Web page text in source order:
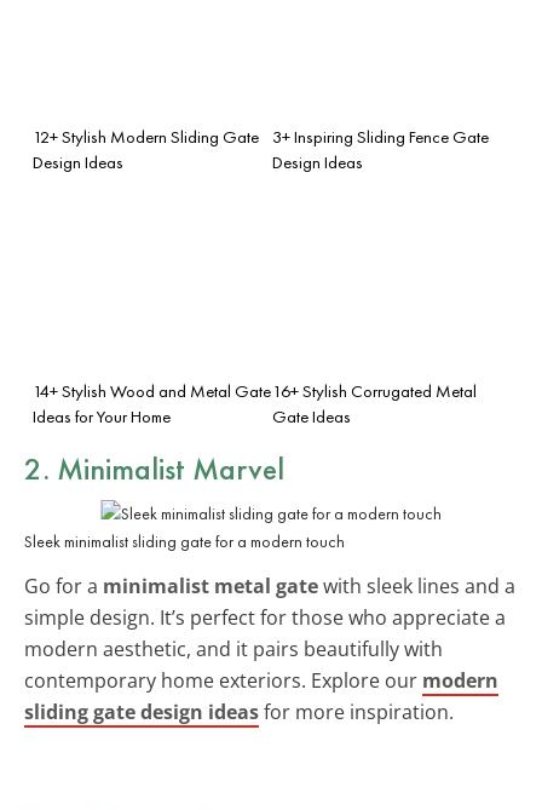
12+ Stylish Modern Sliding Gate
Design Ideas
3+ Inspiring Sliding Fence Gate
Design Ideas
14+ Stylish Wood and Metal Gate
Ideas for Your Home
16+ Stylish Corrugated Metal
Gate Ideas
2. Minimalist Marvel
Sleek minimalist sliding gate for a modern touch
Go for a minimalist metal gatewith sleek lines and a
simple design. It’s perfect for those who appreciate a
modern aesthetic, and it pairs beautifully with
contemporary home exteriors. Explore our modern
sliding gate design ideasfor more inspiration.